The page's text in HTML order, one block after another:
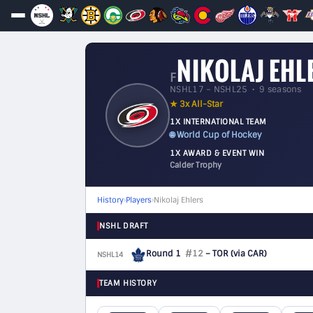
FNIKOLAJ
NSHL17 – NSHL25 • 9 seasons
★ 3x All-Star
1X INTERNATIONAL TEAM
🌐 World Cup of Hockey
1X AWARD & EVENT WIN
Calder Trophy
History›Players›Nikolaj Ehlers
NSHL DRAFT
NSHL14 Round 1 #12 – TOR(via CAR)
TEAM HISTORY